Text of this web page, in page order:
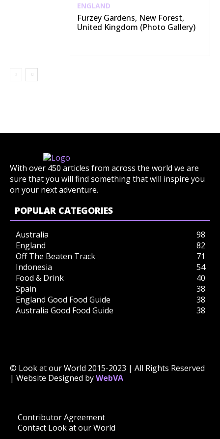
ENGLAND
Furzey Gardens, New Forest,
United Kingdom (Photo Gallery)
With over 450 articles from across the world we are
sure that you will find something that will inspire you
on your next adventure.
POPULAR CATEGORIES
Australia
98
England
82
Off The Beaten Track
71
Indonesia
54
Food & Drink
40
Spain
38
England Good Food Guide
38
Australia Good Food Guide
38
© Look at our World 2015-2023 | All Rights Reserved
| Website Designed byWebVA
Contributor Agreement
Contact Look at our World